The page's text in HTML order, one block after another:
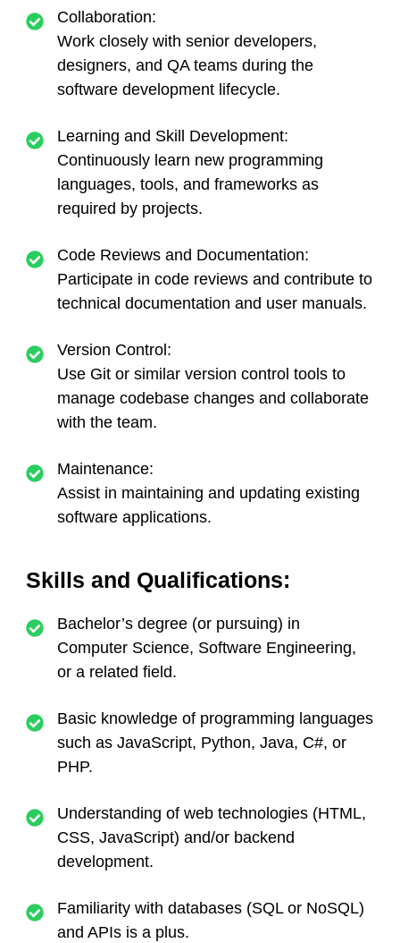
Collaboration:
Work closely with senior developers,
designers, and QA teams during the
software development lifecycle.
Learning and Skill Development:
Continuously learn new programming
languages, tools, and frameworks as
required by projects.
Code Reviews and Documentation:
Participate in code reviews and contribute to
technical documentation and user manuals.
Version Control:
Use Git or similar version control tools to
manage codebase changes and collaborate
with the team.
Maintenance:
Assist in maintaining and updating existing
software applications.
Skills and Qualifications:
Bachelor’s degree (or pursuing) in
Computer Science, Software Engineering,
or a related field.
Basic knowledge of programming languages
such as JavaScript, Python, Java, C#, or
PHP.
Understanding of web technologies (HTML,
CSS, JavaScript) and/or backend
development.
Familiarity with databases (SQL or NoSQL)
and APIs is a plus.